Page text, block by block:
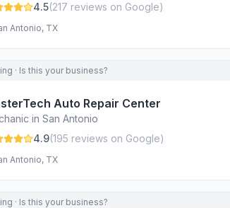
4.5(217 reviews on Google)
Antonio, TX
· Is this your business?
Auto Repair Center
in San Antonio
4.9(195 reviews on Google)
Antonio, TX
· Is this your business?